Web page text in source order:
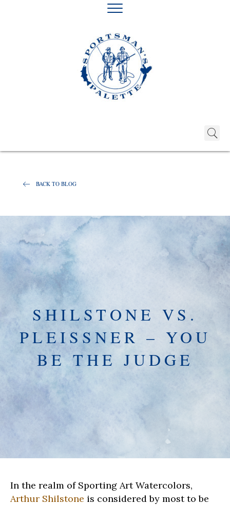
BACK TO BLOG
SHILSTONE VS.
PLEISSNER – YOU
BE THE JUDGE
In the realm of Sporting Art Watercolors,
Arthur Shilstone is considered by most to be